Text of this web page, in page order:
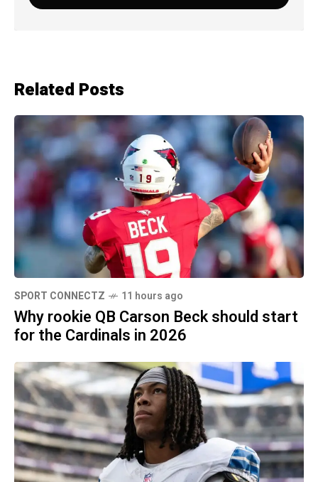
Related Posts
SPORT CONNECTZ 11 hours ago
Why rookie QB Carson Beck should start
for the Cardinals in 2026